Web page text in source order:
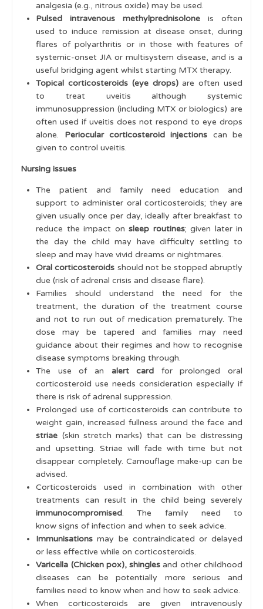
analgesia (e.g., nitrous oxide) may be used.
Pulsed intravenous methylprednisoloneis often
used to induce remission at disease onset, during
flares of polyarthritis or in those with features of
systemic-onset JIA or multisystem disease, and is a
useful bridging agent whilst starting MTX therapy.
Topical corticosteroids (eye drops)are often used
to treat uveitis although systemic
immunosuppression (including MTX or biologics) are
often used if uveitis does not respond to eye drops
alone. Periocular corticosteroid injections can be
given to control uveitis.
Nursing issues
The patient and family need education and
support to administer oral corticosteroids; they are
given usually once per day, ideally after breakfast to
reduce the impact onsleep routines; given later in
the day the child may have difficulty settling to
sleep and may have vivid dreams or nightmares.
Oral corticosteroids should not be stopped abruptly
due (risk of adrenal crisis and disease flare).
Families should understand the need for the
treatment, the duration of the treatment course
and not to run out of medication prematurely. The
dose may be tapered and families may need
guidance about their regimes and how to recognise
disease symptoms breaking through.
The use of an alert card for prolonged oral
corticosteroid use needs consideration especially if
there is risk of adrenal suppression.
Prolonged use of corticosteroids can contribute to
weight gain, increased fullness around the face and
striae (skin stretch marks) that can be distressing
and upsetting. Striae will fade with time but not
disappear completely. Camouflage make-up can be
advised.
Corticosteroids used in combination with other
treatments can result in the child being severely
immunocompromised. The family need to
know signs of infection and when to seek advice.
Immunisations may be contraindicated or delayed
or less effective while on corticosteroids.
Varicella (Chicken pox), shingles and other childhood
diseases can be potentially more serious and
families need to know when and how to seek advice.
When corticosteroids are given intravenously